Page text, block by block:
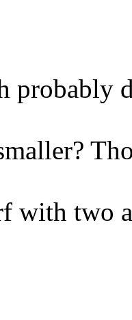
probably
with two